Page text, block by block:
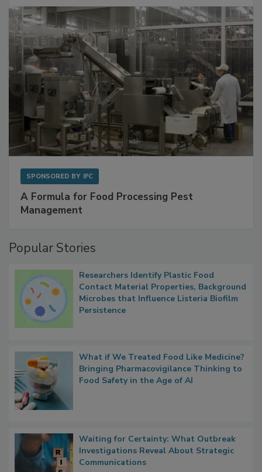
A Formula for Food Processing Pest
Researchers Identify Plastic Food
Contact Material Properties, Background
Microbes that Influence Listeria Biofilm
What if We Treated Food Like Medicine?
Bringing Pharmacovigilance Thinking to
Waiting for Certainty: What Outbreak
Investigations Reveal About Strategic